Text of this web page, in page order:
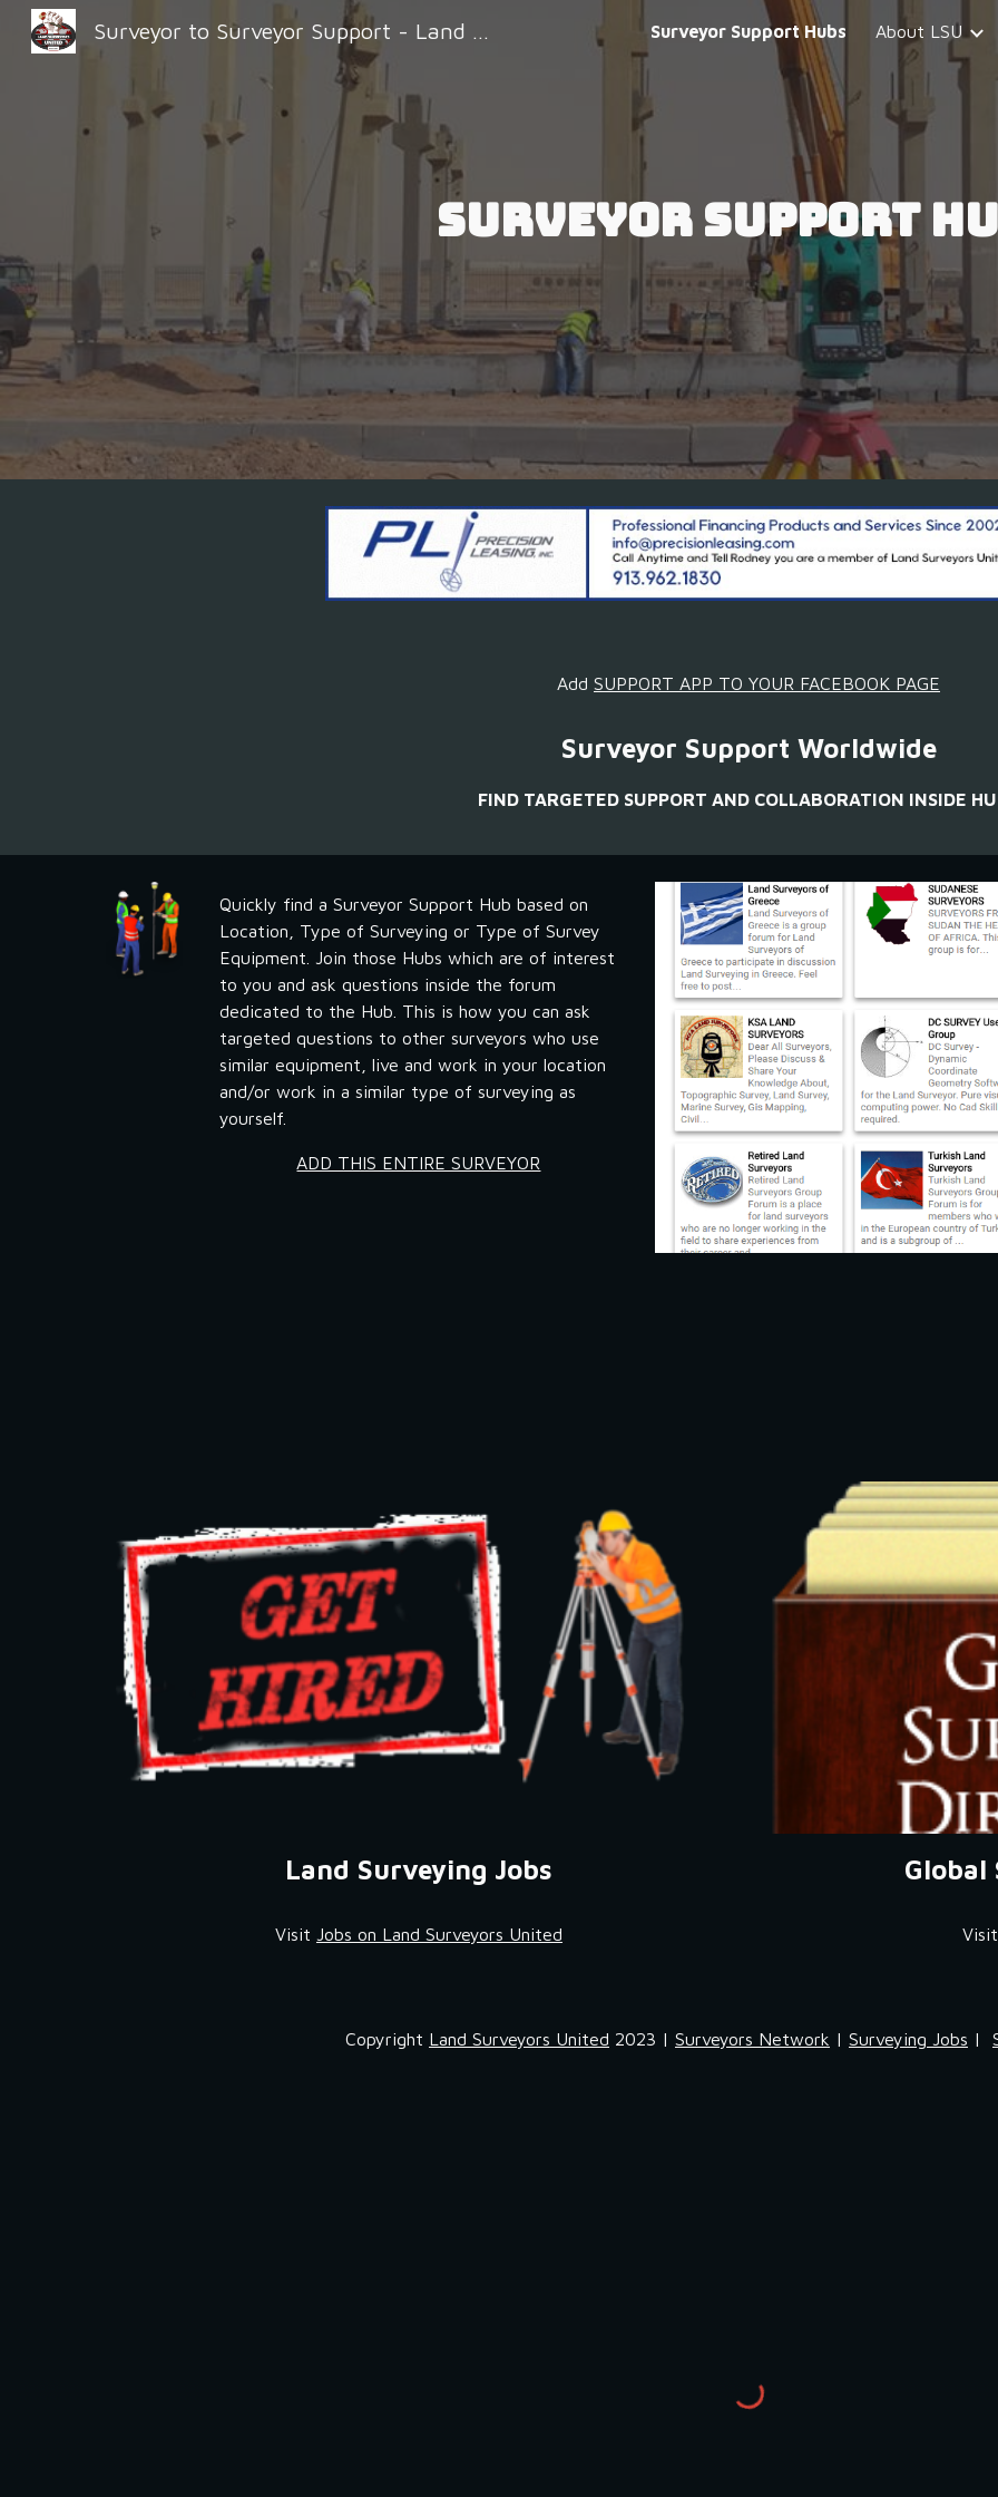
Skip to main content Skip to
Surveyor to Surveyor Support - Land Surveyors United Surveyor Support Hubs About LSU
Surveyor Support
Add SUPPORT APP TO YOUR FACEBOOK PAGE
Surveyor Support Worldwide
FIND TARGETED SUPPORT AND COLLABORATION INSIDE
Quickly find a Surveyor Support Hub based on
Location, Type of Surveying or Type of Survey
Equipment. Join those Hubs which are of interest
to you and ask questions inside the forum
dedicated to the Hub. This is how you can ask
targeted questions to other surveyors who use
similar equipment, live and work in your location
and/or work in a similar type of surveying as
yourself.
ADD THIS ENTIRE SURVEYOR
Land Surveying Jobs
Visit Jobs on Land Surveyors United
Global
Copyright Land Surveyors United 2023 | Surveyors Network | Surveying Jobs |